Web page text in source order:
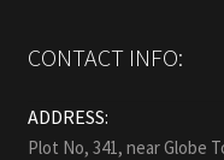
CONTACT INFO:
ADDRESS:
Plot No, 341, near Globe